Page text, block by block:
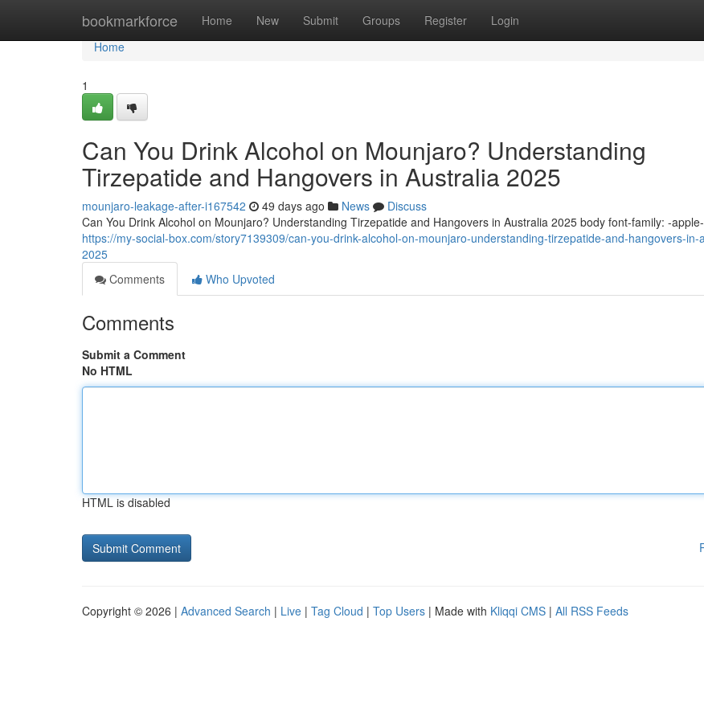
bookmarkforce Home New Submit Groups Register Login
Home
Home
1
Can You Drink Alcohol on Mounjaro? Understanding
Tirzepatide and Hangovers in Australia 2025
mounjaro-leakage-after-i167542 49 days ago News
Discuss
Can You Drink Alcohol on Mounjaro? Understanding Tirzepatide and Hangovers in Australia 2025 body font-family: -
https://my-social-box.com/story7139309/can-you-drink-alcohol-on-mounjaro-understanding-tirzepatide-and-hangovers-in-
2025
Comments
Who Upvoted
Comments
Submit a Comment
No HTML
HTML is disabled
Copyright © 2026 | Advanced Search | Live | Tag Cloud | Top Users | Made with Kliqqi CMS | All RSS Feeds